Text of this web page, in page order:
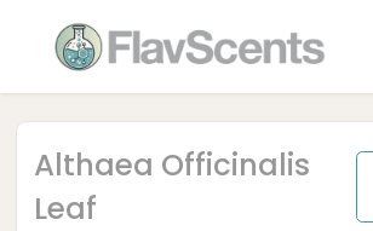
Althaea Officinalis
Leaf